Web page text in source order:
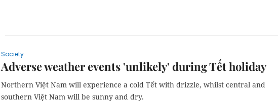
Society
Adverse weather events 'unlikely' during Tết holiday
Northern Việt Nam will experience a cold Tết with drizzle, whilst central and
southern Việt Nam will be sunny and dry.